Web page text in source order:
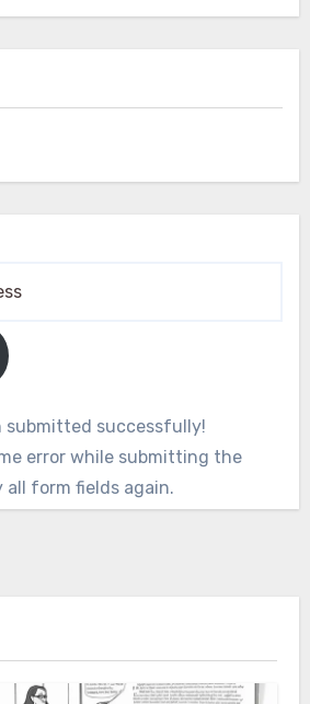
submitted successfully!
error while submitting the
all form fields again.